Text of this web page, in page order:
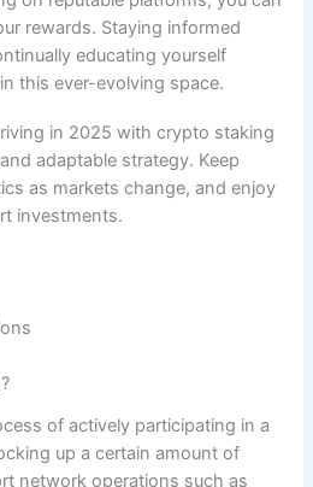
rewards. Staying informed
educating yourself
this ever-evolving space.
in 2025 with crypto staking
adaptable strategy. Keep
as markets change, and enjoy
investments.
of actively participating in a
up a certain amount of
network operations such as